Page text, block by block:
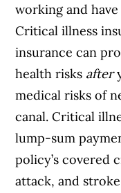
working and
Critical illness
insurance can
health risks after
medical risks of
canal. Critical
lump-sum
policy’s covered
attack, and